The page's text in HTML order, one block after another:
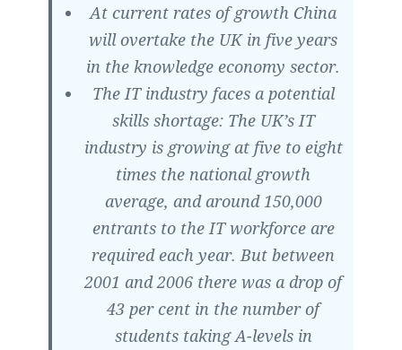
At current rates of growth China
will overtake the UK in five years
in the knowledge economy sector.
The IT industry faces a potential
skills shortage: The UK’s IT
industry is growing at five to eight
times the national growth
average, and around 150,000
entrants to the IT workforce are
required each year. But between
2001 and 2006 there was a drop of
43 per cent in the number of
students taking A-levels in